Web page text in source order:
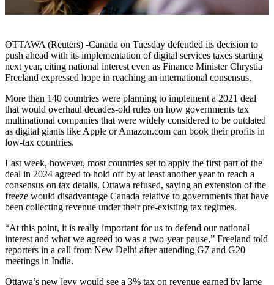
OTTAWA (Reuters) -Canada on Tuesday defended its decision to
push ahead with its implementation of digital services taxes starting
next year, citing national interest even as Finance Minister Chrystia
Freeland expressed hope in reaching an international consensus.
More than 140 countries were planning to implement a 2021 deal
that would overhaul decades-old rules on how governments tax
multinational companies that were widely considered to be outdated
as digital giants like Apple or Amazon.com can book their profits in
low-tax countries.
Last week, however, most countries set to apply the first part of the
deal in 2024 agreed to hold off by at least another year to reach a
consensus on tax details. Ottawa refused, saying an extension of the
freeze would disadvantage Canada relative to governments that have
been collecting revenue under their pre-existing tax regimes.
“At this point, it is really important for us to defend our national
interest and what we agreed to was a two-year pause,” Freeland told
reporters in a call from New Delhi after attending G7 and G20
meetings in India.
Ottawa’s new levy would see a 3% tax on revenue earned by large